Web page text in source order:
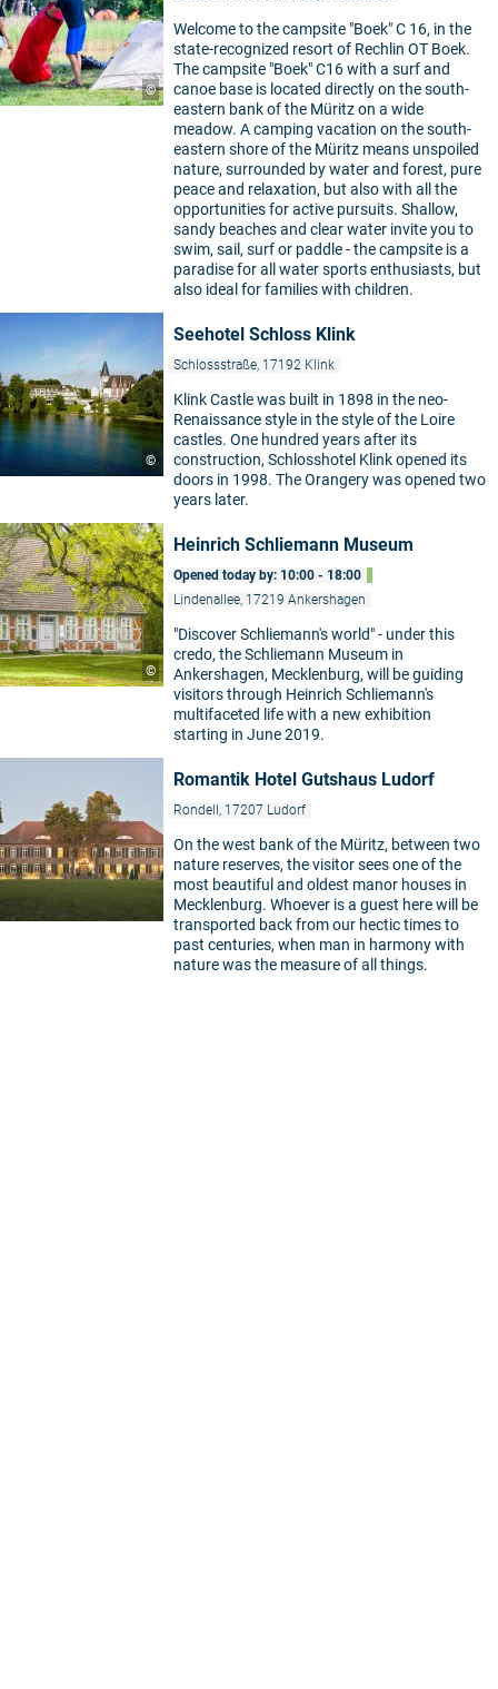
©
Welcome to the campsite "Boek" C 16, in the
state-recognized resort of Rechlin OT Boek.
The campsite "Boek" C16 with a surf and
canoe base is located directly on the south-
eastern bank of the Müritz on a wide
meadow. A camping vacation on the south-
eastern shore of the Müritz means unspoiled
nature, surrounded by water and forest, pure
peace and relaxation, but also with all the
opportunities for active pursuits. Shallow,
sandy beaches and clear water invite you to
swim, sail, surf or paddle - the campsite is a
paradise for all water sports enthusiasts, but
also ideal for families with children.
©
Seehotel Schloss Klink
Schlossstraße, 17192 Klink
Klink Castle was built in 1898 in the neo-
Renaissance style in the style of the Loire
castles. One hundred years after its
construction, Schlosshotel Klink opened its
doors in 1998. The Orangery was opened two
years later.
©
Heinrich Schliemann Museum
Opened today by: 10:00 - 18:00
Lindenallee, 17219 Ankershagen
"Discover Schliemann's world" - under this
credo, the Schliemann Museum in
Ankershagen, Mecklenburg, will be guiding
visitors through Heinrich Schliemann's
multifaceted life with a new exhibition
starting in June 2019.
Romantik Hotel Gutshaus Ludorf
Rondell, 17207 Ludorf
On the west bank of the Müritz, between two
nature reserves, the visitor sees one of the
most beautiful and oldest manor houses in
Mecklenburg. Whoever is a guest here will be
transported back from our hectic times to
past centuries, when man in harmony with
nature was the measure of all things.